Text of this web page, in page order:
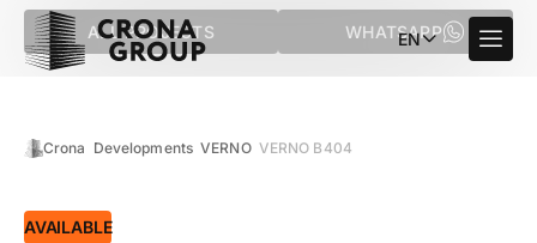
ALL PROJECTS WHATSAPP
EN
Crona Developments VERNO VERNO B404
AVAILABLE